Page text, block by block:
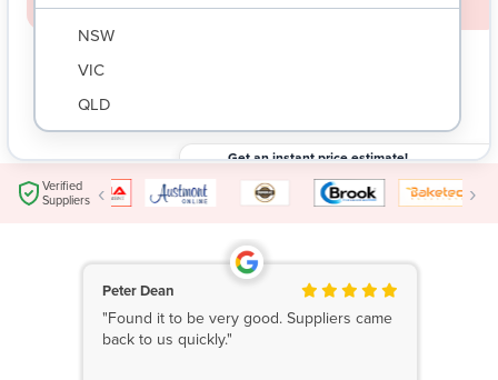
NSW
VIC
QLD
SA
NT
New Zealand
Get an instant price estimate!
estimate based on your needs.
Verified
Suppliers
‹ ›
Peter Dean
"Found it to be very good. Suppliers came
back to us quickly."